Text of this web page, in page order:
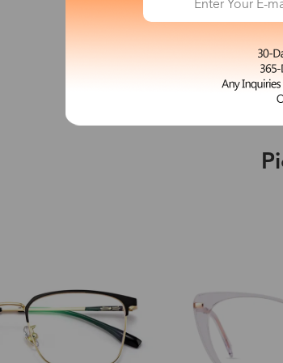
processing time may be
Woody